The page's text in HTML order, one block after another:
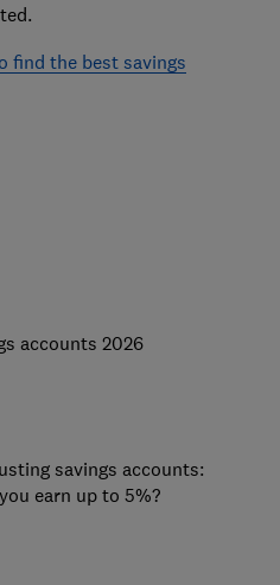
find the best savings
accounts 2026
savings accounts:
earn up to 5%?